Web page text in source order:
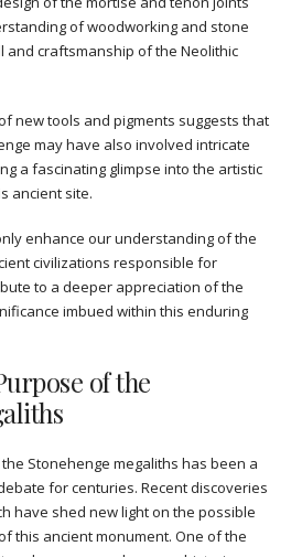
of woodworking and stone
and craftsmanship of the Neolithic
new tools and pigments suggests that
may have also involved intricate
a fascinating glimpse into the artistic
ancient site.
enhance our understanding of the
civilizations responsible for
to a deeper appreciation of the
imbued within this enduring
of the
Stonehenge megaliths has been a
for centuries. Recent discoveries
have shed new light on the possible
this ancient monument. One of the